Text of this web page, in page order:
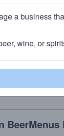
NL
community!
in your locals.
BeerMenus
a business
wine, or